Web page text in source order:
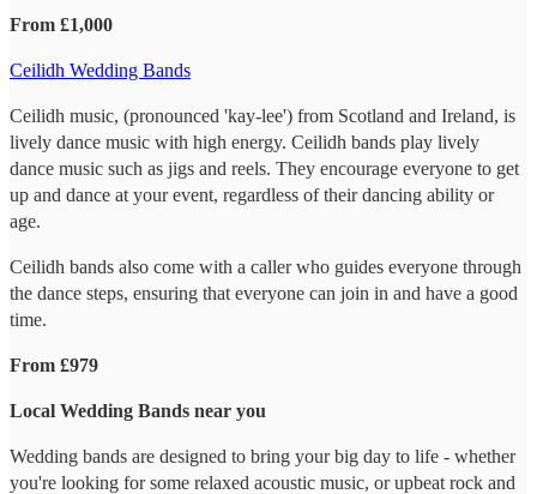
From £1,000
Ceilidh Wedding Bands
Ceilidh music, (pronounced 'kay-lee') from Scotland and Ireland, is
lively dance music with high energy. Ceilidh bands play lively
dance music such as jigs and reels. They encourage everyone to get
up and dance at your event, regardless of their dancing ability or
age.
Ceilidh bands also come with a caller who guides everyone through
the dance steps, ensuring that everyone can join in and have a good
time.
From £979
Local Wedding Bands near you
Wedding bands are designed to bring your big day to life - whether
you're looking for some relaxed acoustic music, or upbeat rock and